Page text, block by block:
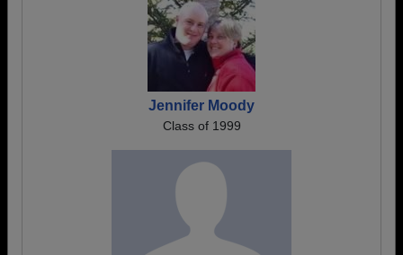
Jennifer Moody
Class of 1999